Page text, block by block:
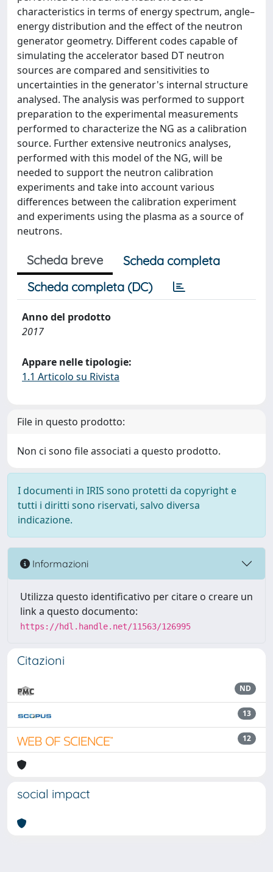
characteristics in terms of energy spectrum, angle–
energy distribution and the effect of the neutron
generator geometry. Different codes capable of
simulating the accelerator based DT neutron
sources are compared and sensitivities to
uncertainties in the generator's internal structure
analysed. The analysis was performed to support
preparation to the experimental measurements
performed to characterize the NG as a calibration
source. Further extensive neutronics analyses,
performed with this model of the NG, will be
needed to support the neutron calibration
experiments and take into account various
differences between the calibration experiment
and experiments using the plasma as a source of
neutrons.
Scheda breve
Scheda completa
Scheda completa (DC)
Anno del prodotto
2017
Appare nelle tipologie:
1.1 Articolo su Rivista
File in questo prodotto:
Non ci sono file associati a questo prodotto.
I documenti in IRIS sono protetti da copyright e
tutti i diritti sono riservati, salvo diversa
indicazione.
Informazioni
Utilizza questo identificativo per citare o creare un
link a questo documento:
https://hdl.handle.net/11563/126995
Citazioni
ND
13
12
social impact